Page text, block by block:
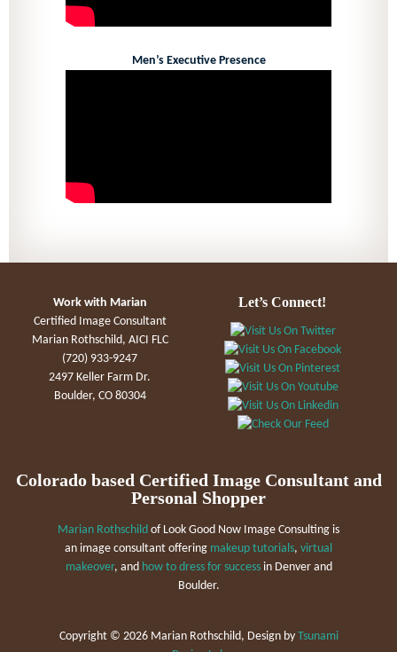
Men’s Executive Presence
Work with Marian
Certified Image Consultant
Marian Rothschild, AICI FLC
(720) 933-9247
2497 Keller Farm Dr.
Boulder, CO 80304
Let’s Connect!
Colorado based Certified Image Consultant and
Personal Shopper
Marian Rothschild of Look Good Now Image Consulting is
an image consultant offering makeup tutorials, virtual
makeover, and how to dress for successin Denver and
Boulder.
Copyright © 2026 Marian Rothschild, Design by Tsunami